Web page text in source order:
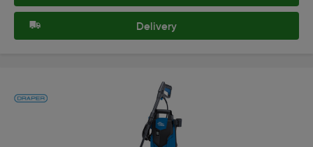
Delivery